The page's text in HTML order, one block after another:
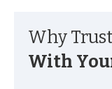
Why
With